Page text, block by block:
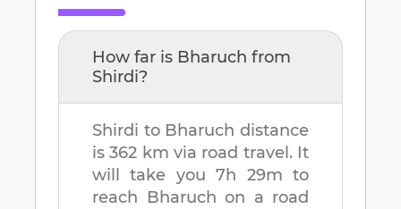
How far is Bharuch from
Shirdi?
Shirdi to Bharuch distance
is362 km via road travel. It
will take you7h 29m to
reach Bharuch on a road